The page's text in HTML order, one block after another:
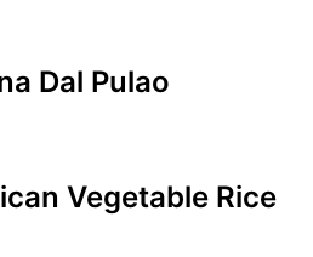
Dal Pulao
Vegetable Rice